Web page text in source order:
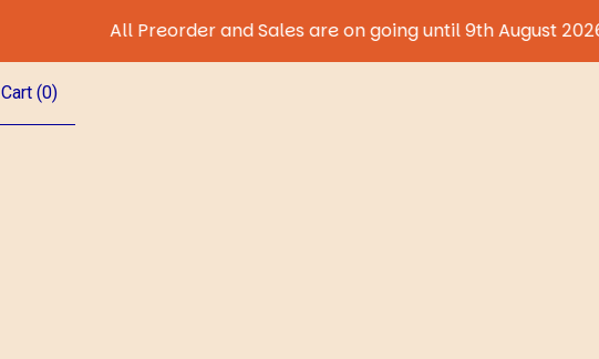
All Preorder and Sales are on going until 9th August 2026!
Cart (0)